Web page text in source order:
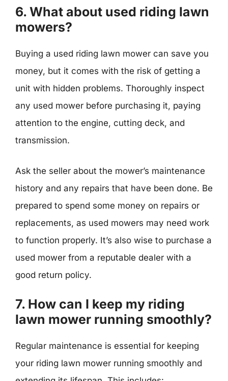
6. What about used riding lawn
mowers?
Buying a used riding lawn mower can save you
money, but it comes with the risk of getting a
unit with hidden problems. Thoroughly inspect
any used mower before purchasing it, paying
attention to the engine, cutting deck, and
transmission.
Ask the seller about the mower’s maintenance
history and any repairs that have been done. Be
prepared to spend some money on repairs or
replacements, as used mowers may need work
to function properly. It’s also wise to purchase a
used mower from a reputable dealer with a
good return policy.
7. How can I keep my riding
lawn mower running smoothly?
Regular maintenance is essential for keeping
your riding lawn mower running smoothly and